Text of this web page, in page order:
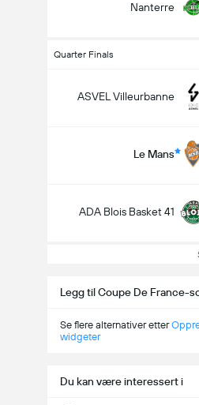
Nanterre
Quarter Finals
ASVEL Villeurbanne
Le Mans
ADA Blois Basket 41
Legg til Coupe De France-
Se flere alternativer etter
widgeter
Du kan være interessert i